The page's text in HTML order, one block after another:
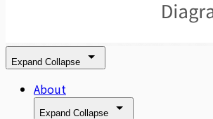
Expand Collapse
About
Expand Collapse